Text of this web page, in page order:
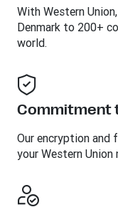
With Western
Denmark to 200+
world.
Commitment
Our encryption and
your Western